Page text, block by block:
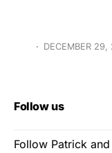
DECEMBER 29,
Follow us
Follow Patrick